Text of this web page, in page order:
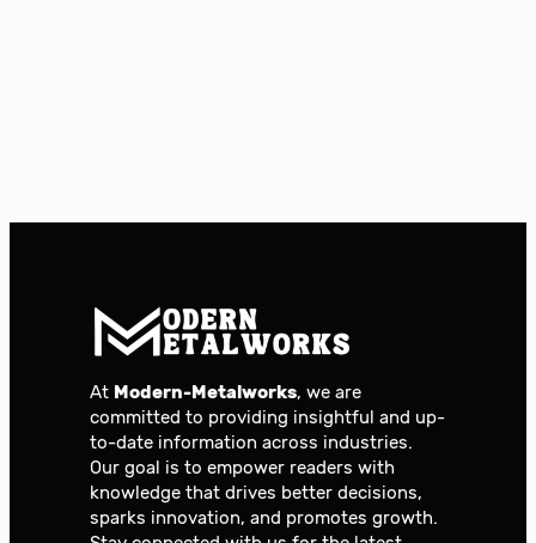
At Modern-Metalworks, we are
committed to providing insightful and up-
to-date information across industries.
Our goal is to empower readers with
knowledge that drives better decisions,
sparks innovation, and promotes growth.